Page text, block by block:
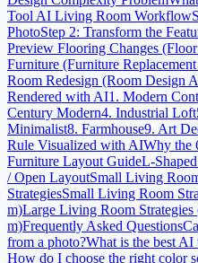
Tool AI Living Room Workflow
PhotoStep 2: Transform the
Preview Flooring Changes
Furniture (Furniture
Room Redesign (Room Design
Rendered with AI1. Modern
Century Modern4. Industrial Loft
Minimalist8. Farmhouse9. Art
Rule Visualized with AIWhy the
Furniture Layout GuideL-
/ Open LayoutSmall Living
StrategiesSmall Living Room
m)Large Living Room Strategies
m)Frequently Asked Questions
from a photo?What is the best
How do I choose the right color